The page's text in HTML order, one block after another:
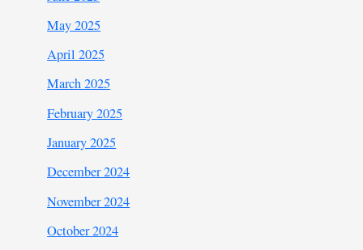
May 2025
April 2025
March 2025
February 2025
January 2025
December 2024
November 2024
October 2024